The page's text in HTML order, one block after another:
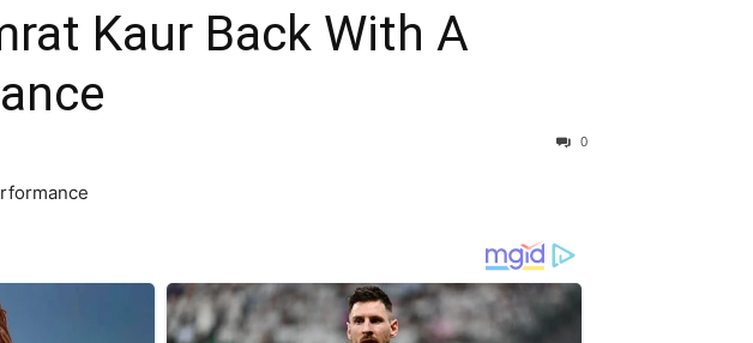
Kaur Back With A
0